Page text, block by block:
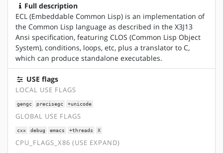
Full description
ECL (Embeddable Common Lisp) is an implementation of
the Common Lisp language as described in the X3J13
Ansi specification, featuring CLOS (Common Lisp Object
System), conditions, loops, etc, plus a translator to C,
which can produce standalone executables.
USE flags
LOCAL USE FLAGS
gengc precisegc +unicode
GLOBAL USE FLAGS
cxx debug emacs +threads X
CPU_FLAGS_X86 (USE EXPAND)